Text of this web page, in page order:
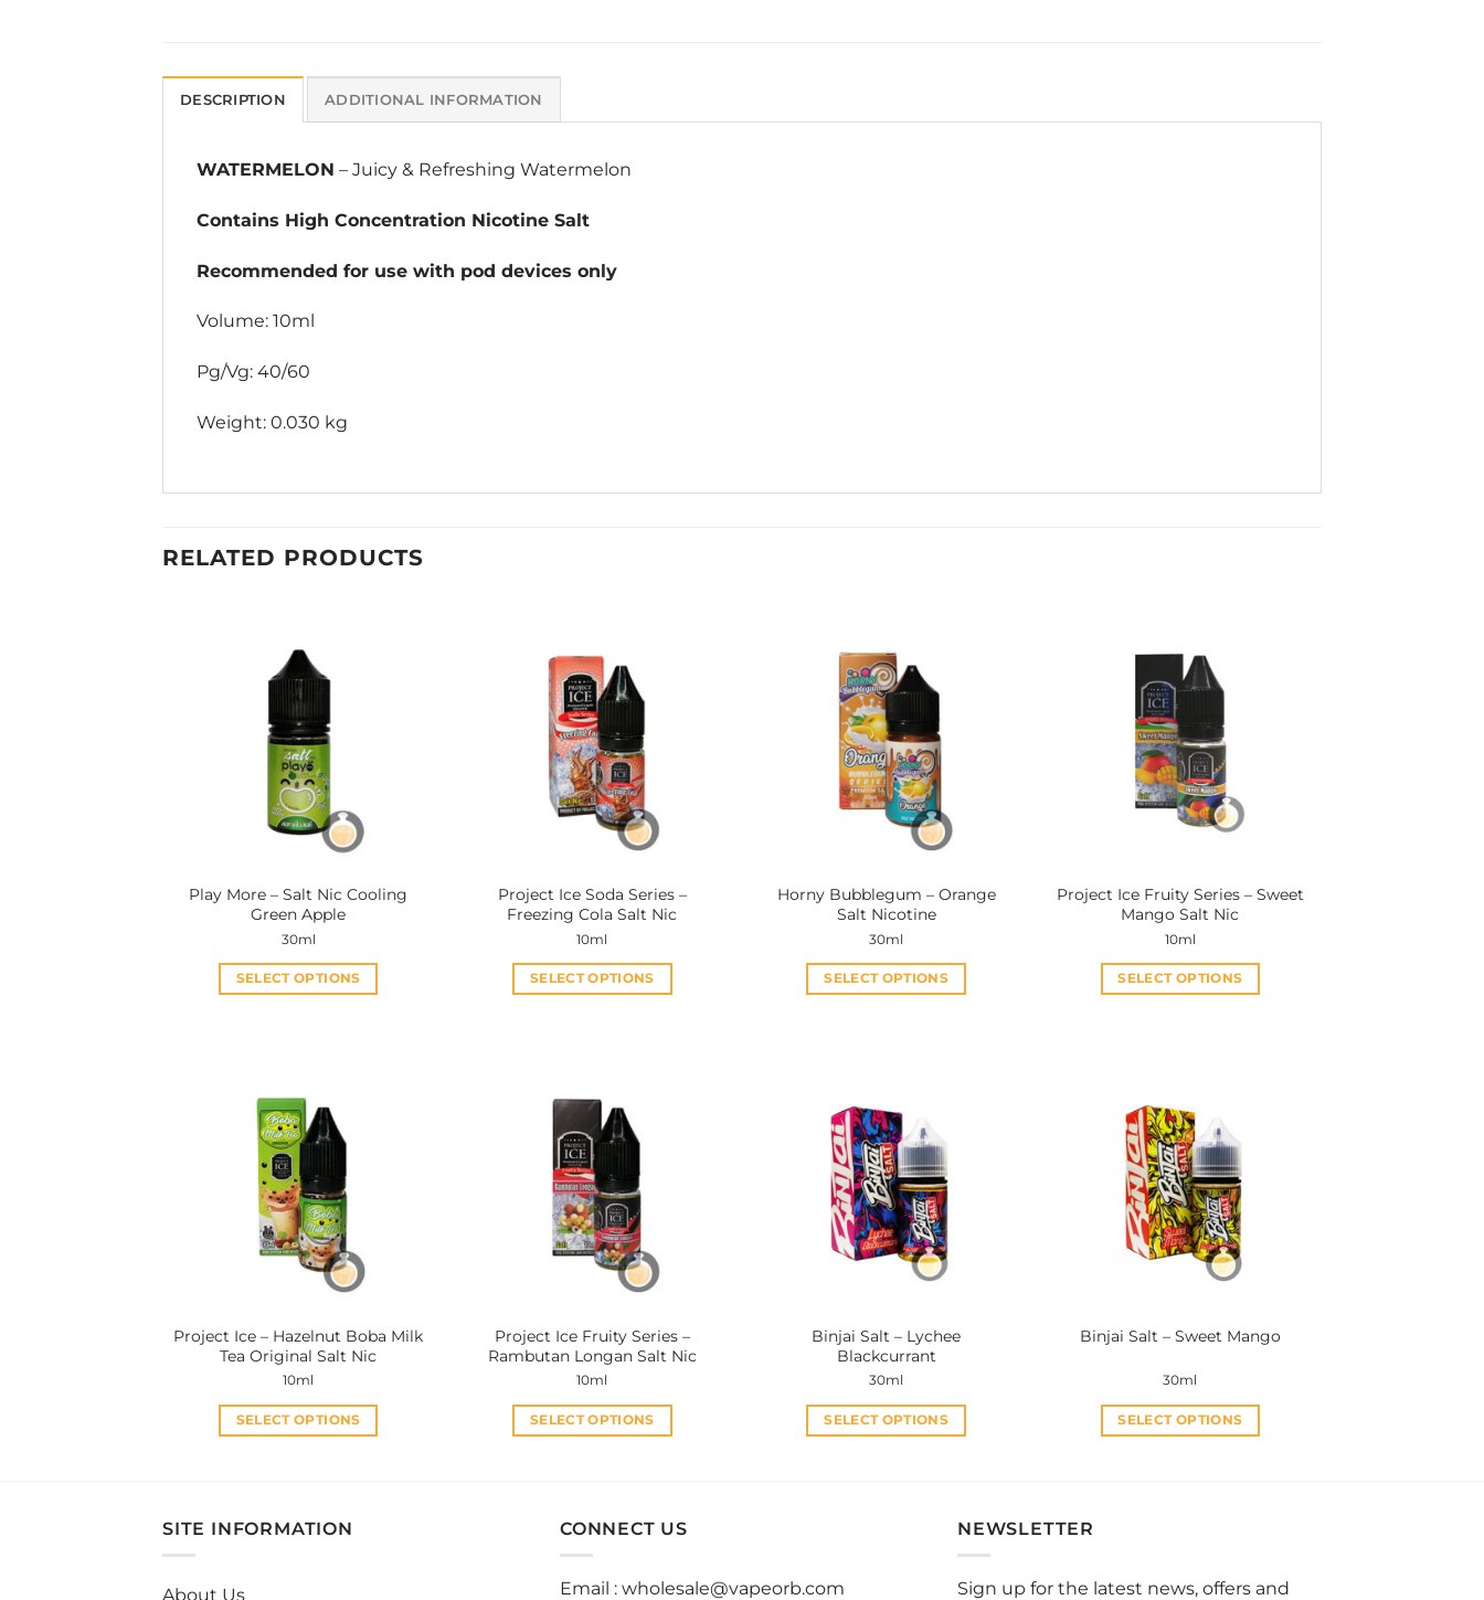
DESCRIPTION ADDITIONAL INFORMATION
WATERMELON – Juicy & Refreshing Watermelon
Contains High Concentration Nicotine Salt
Recommended for use with pod devices only
Volume: 10ml
Pg/Vg: 40/60
Weight: 0.030 kg
RELATED PRODUCTS
Play More – Salt Nic Cooling
Green Apple
30ml
SELECT OPTIONS
variants.
The
may
be
chosen
on
page
Project Ice Soda Series –
Freezing Cola Salt Nic
10ml
SELECT OPTIONS
variants.
The
options
may
be
chosen
on
page
Horny Bubblegum – Orange
Salt Nicotine
30ml
SELECT OPTIONS
variants.
The
options
may
be
chosen
on
page
Project Ice Fruity Series – Sweet
Mango Salt Nic
10ml
SELECT OPTIONS
variants.
The
options
may
be
chosen
on
page
Project Ice – Hazelnut Boba Milk
Tea Original Salt Nic
10ml
SELECT OPTIONS
multiple
Project Ice Fruity Series –
Rambutan Longan Salt Nic
10ml
SELECT OPTIONS
multiple
variants.
Binjai Salt – Lychee
Blackcurrant
30ml
SELECT OPTIONS
Binjai Salt – Sweet Mango
30ml
SELECT OPTIONS
SITE INFORMATION
About Us
CONNECT US
Email : wholesale@vapeorb.com
NEWSLETTER
Sign up for the latest news, offers and